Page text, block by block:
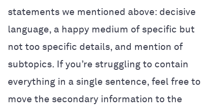
statements we mentioned above: decisive
language, a happy medium of specific but
not too specific details, and mention of
subtopics. If you’re struggling to contain
everything in a single sentence, feel free to
move the secondary information to the